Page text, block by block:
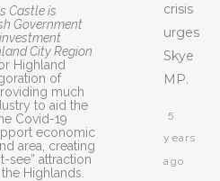
Castle is
Government
City Region
Highland
of
much
to aid the
Covid-19
economic
area, creating
see” attraction
Highlands.
crisis
urges
Skye
MP.
5
years
ago